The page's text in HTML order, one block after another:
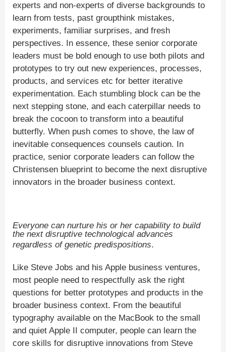
experts and non-experts of diverse backgrounds to
learn from tests, past groupthink mistakes,
experiments, familiar surprises, and fresh
perspectives. In essence, these senior corporate
leaders must be bold enough to use both pilots and
prototypes to try out new experiences, processes,
products, and services etc for better iterative
experimentation. Each stumbling block can be the
next stepping stone, and each caterpillar needs to
break the cocoon to transform into a beautiful
butterfly. When push comes to shove, the law of
inevitable consequences counsels caution. In
practice, senior corporate leaders can follow the
Christensen blueprint to become the next disruptive
innovators in the broader business context.
Everyone can nurture his or her capability to build
the next disruptive technological advances
regardless of genetic predispositions.
Like Steve Jobs and his Apple business ventures,
most people need to respectfully ask the right
questions for better prototypes and products in the
broader business context. From the beautiful
typography available on the MacBook to the small
and quiet Apple II computer, people can learn the
core skills for disruptive innovations from Steve